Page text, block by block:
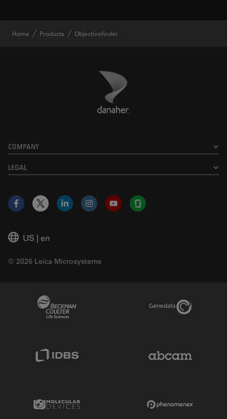
Home Products Objectivefinder
Danaher Logo
COMPANY
LEGAL
US | en
© 2026 Leica Microsystems
Facebook
X LinkedInInstagramYouTubeGlassdoor
Genedata Link
Molecular Devices Link